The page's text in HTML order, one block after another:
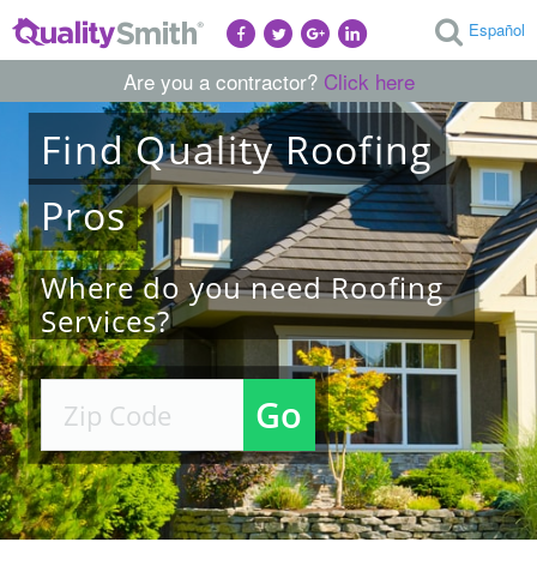
Español
Are you a contractor? Click here
FindQualityRoofing
Pros
Where do you need Roofing
Services?
Go